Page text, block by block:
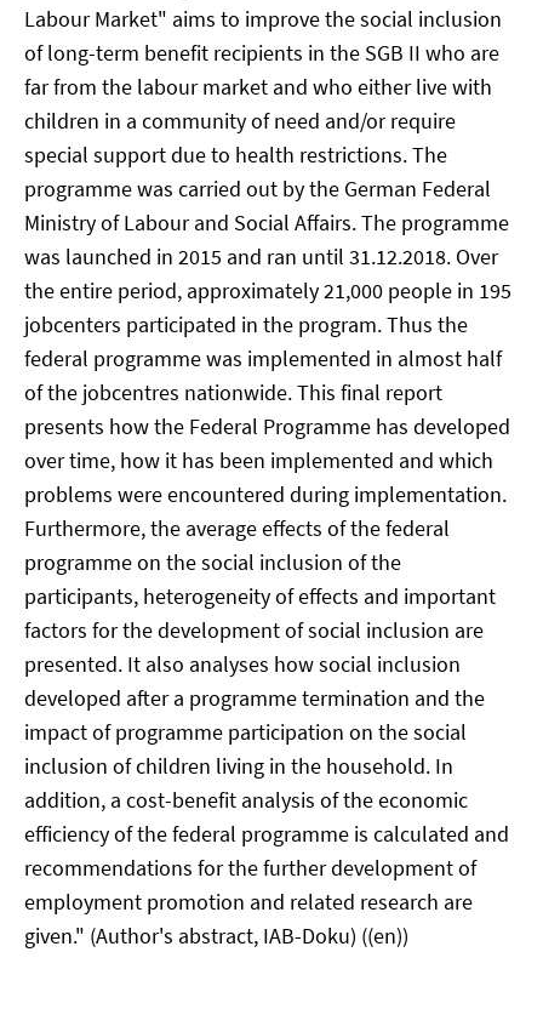
Labour Market" aims to improve the social inclusion
of long-term benefit recipients in the SGB II who are
far from the labour market and who either live with
children in a community of need and/or require
special support due to health restrictions. The
programme was carried out by the German Federal
Ministry of Labour and Social Affairs. The programme
was launched in 2015 and ran until 31.12.2018. Over
the entire period, approximately 21,000 people in 195
jobcenters participated in the program. Thus the
federal programme was implemented in almost half
of the jobcentres nationwide. This final report
presents how the Federal Programme has developed
over time, how it has been implemented and which
problems were encountered during implementation.
Furthermore, the average effects of the federal
programme on the social inclusion of the
participants, heterogeneity of effects and important
factors for the development of social inclusion are
presented. It also analyses how social inclusion
developed after a programme termination and the
impact of programme participation on the social
inclusion of children living in the household. In
addition, a cost-benefit analysis of the economic
efficiency of the federal programme is calculated and
recommendations for the further development of
employment promotion and related research are
given." (Author's abstract, IAB-Doku) ((en))